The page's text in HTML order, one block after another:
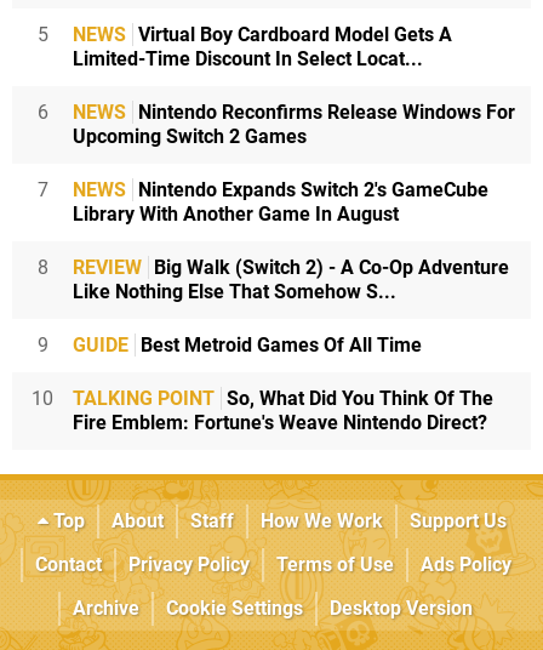
5 NEWS Virtual Boy Cardboard Model Gets A
Limited-Time Discount In Select Locat...
6 NEWS Nintendo Reconfirms Release Windows For
Upcoming Switch 2 Games
7 NEWS Nintendo Expands Switch 2's GameCube
Library With Another Game In August
8 REVIEW Big Walk (Switch 2) - A Co-Op Adventure
Like Nothing Else That Somehow S...
9 GUIDE Best Metroid Games Of All Time
10 TALKING POINT So, What Did You Think Of The
Fire Emblem: Fortune's Weave Nintendo Direct?
Top About Staff How We Work
Support Us
Contact
Privacy Policy Terms of Use
Ads Policy
Archive
Cookie Settings Desktop Version